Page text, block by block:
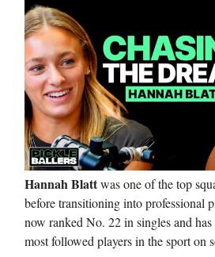
Hannah Blattwas one of the top
before transitioning into professional
now ranked No. 22 in singles and
most followed players in the sport on